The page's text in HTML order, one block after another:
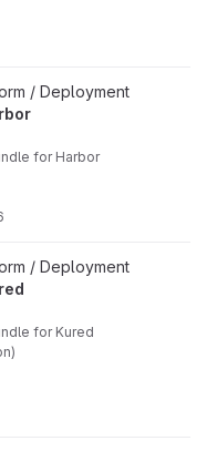
/ Deployment
for Harbor
/ Deployment
for Kured